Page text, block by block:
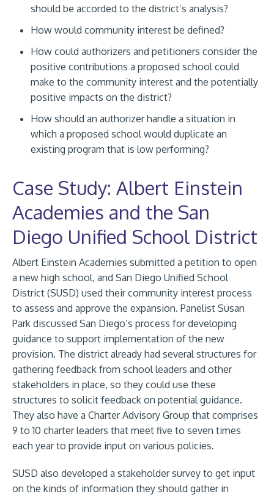
should be accorded to the district’s analysis?
How would community interest be defined?
How could authorizers and petitioners consider the
positive contributions a proposed school could
make to the community interest and the potentially
positive impacts on the district?
How should an authorizer handle a situation in
which a proposed school would duplicate an
existing program that is low performing?
Case Study: Albert Einstein
Academies and the San
Diego Unified School District
Albert Einstein Academies submitted a petition to open
a new high school, and San Diego Unified School
District (SUSD) used their community interest process
to assess and approve the expansion. Panelist Susan
Park discussed San Diego’s process for developing
guidance to support implementation of the new
provision. The district already had several structures for
gathering feedback from school leaders and other
stakeholders in place, so they could use these
structures to solicit feedback on potential guidance.
They also have a Charter Advisory Group that comprises
9 to 10 charter leaders that meet five to seven times
each year to provide input on various policies.
SUSD also developed a stakeholder survey to get input
on the kinds of information they should gather in